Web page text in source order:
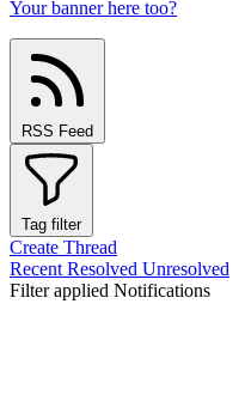
Your banner here too?
RSS Feed
Tag filter
Create Thread
Recent Resolved Unresolved
Filter applied Notifications